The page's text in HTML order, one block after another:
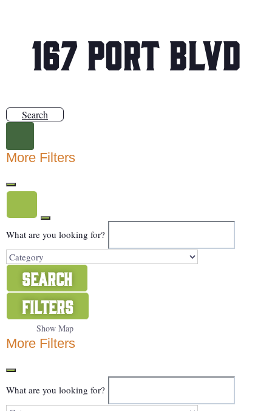
167 Port Blvd
Search
More Filters
What are you looking for?
Search
Filters
Show Map
More Filters
What are you looking for?